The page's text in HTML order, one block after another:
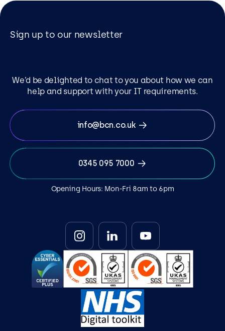
Sign up to our newsletter
We’d be delighted to chat to you about how we can
help and support with your IT requirements.
info@bcn.co.uk
0345 095 7000
Opening Hours: Mon-Fri 8am to 6pm